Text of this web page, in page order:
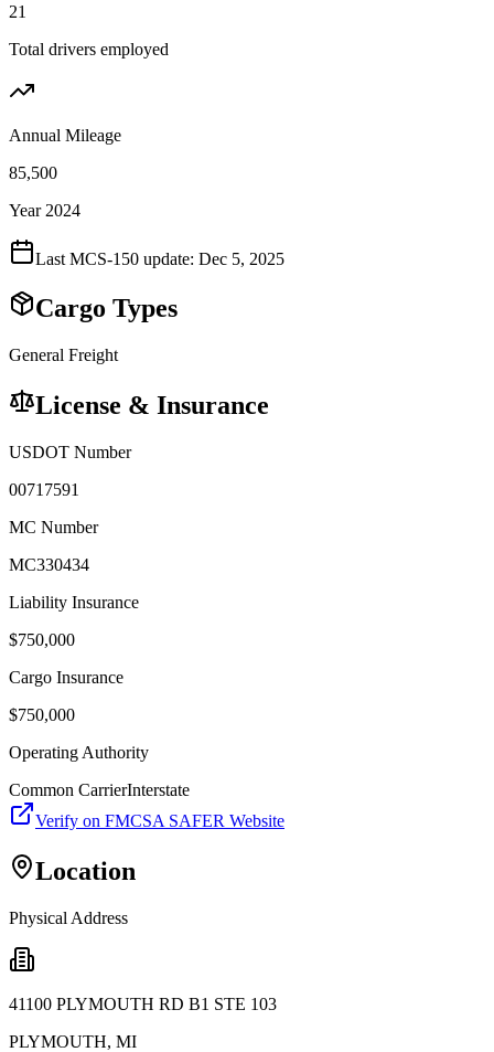
21
Total drivers employed
Annual Mileage
85,500
Year 2024
Last MCS-150 update: Dec 5, 2025
Cargo Types
General Freight
License & Insurance
USDOT Number
00717591
MC Number
MC330434
Liability Insurance
$750,000
Cargo Insurance
$750,000
Operating Authority
Common CarrierInterstate
Verify on FMCSA SAFER Website
Location
Physical Address
41100 PLYMOUTH RD B1 STE 103
PLYMOUTH, MI